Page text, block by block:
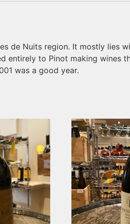
de Nuits region. It mostly lies
entirely to Pinot making wines
was a good year.